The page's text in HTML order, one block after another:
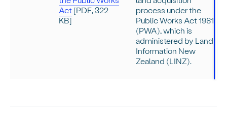
Act [PDF, 322
KB]
process under the
Public Works Act 1981
(PWA), which is
administered by Land
Information New
Zealand (LINZ).